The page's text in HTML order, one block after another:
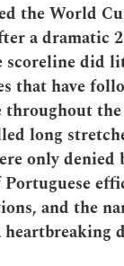
the World
a dramatic
scoreline did
that have
throughout
long
only denied
and the